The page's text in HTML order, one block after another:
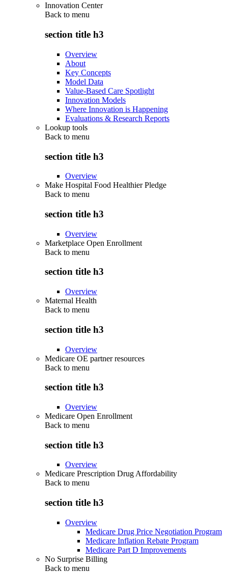
Innovation Center
Back to menu
section title h3
Overview
About
Key Concepts
Model Data
Value-Based Care Spotlight
Innovation Models
Where Innovation is Happening
Evaluations & Research Reports
Lookup tools
Back to menu
section title h3
Overview
Make Hospital Food Healthier Pledge
Back to menu
section title h3
Overview
Marketplace Open Enrollment
Back to menu
section title h3
Overview
Maternal Health
Back to menu
section title h3
Overview
Medicare OE partner resources
Back to menu
section title h3
Overview
Medicare Open Enrollment
Back to menu
section title h3
Overview
Medicare Prescription Drug Affordability
Back to menu
section title h3
Overview
Medicare Drug Price Negotiation Program
Medicare Inflation Rebate Program
Medicare Part D Improvements
No Surprise Billing
Back to menu